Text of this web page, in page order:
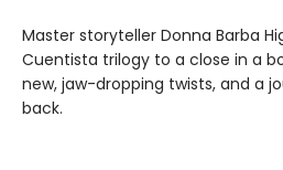
Master storyteller Donna Barba
Cuentista trilogy to a close in a
new, jaw-dropping twists, and a
back.